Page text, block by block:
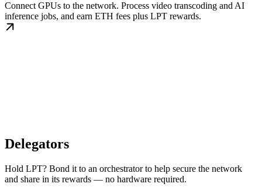
Connect GPUs to the network. Process video transcoding and AI
inference jobs, and earn ETH fees plus LPT rewards.
Delegators
Hold LPT? Bond it to an orchestrator to help secure the network
and share in its rewards — no hardware required.